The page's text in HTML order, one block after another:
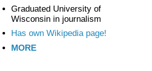
Graduated University of
Wisconsin in journalism
Has own Wikipedia page!
MORE